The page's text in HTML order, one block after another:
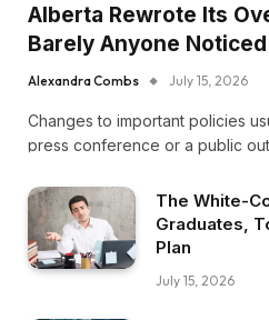
Alberta Rewrote Its
Barely Anyone
Alexandra Combs July 15, 2026
Changes to important policies
press conference or a public
The White-
Graduates,
Plan
July 15, 2026